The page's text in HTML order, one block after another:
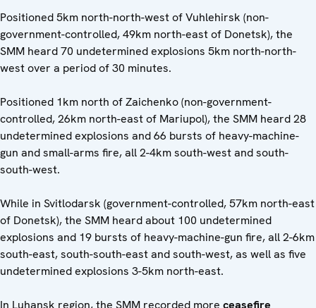
Positioned 5km north-north-west of Vuhlehirsk (non-
government-controlled, 49km north-east of Donetsk), the
SMM heard 70 undetermined explosions 5km north-north-
west over a period of 30 minutes.
Positioned 1km north of Zaichenko (non-government-
controlled, 26km north-east of Mariupol), the SMM heard 28
undetermined explosions and 66 bursts of heavy-machine-
gun and small-arms fire, all 2-4km south-west and south-
south-west.
While in Svitlodarsk (government-controlled, 57km north-east
of Donetsk), the SMM heard about 100 undetermined
explosions and 19 bursts of heavy-machine-gun fire, all 2-6km
south-east, south-south-east and south-west, as well as five
undetermined explosions 3-5km north-east.